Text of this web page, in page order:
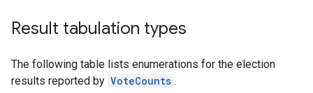
Result tabulation types
The following table lists enumerations for the election
results reported by VoteCounts .